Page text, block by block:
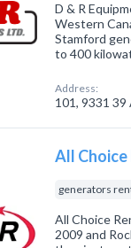
D & R
Western
Stamford
to 400
Address:
101, 9331 39
All
generators
All Choice
2009 and